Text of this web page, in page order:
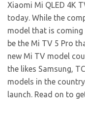
Xiaomi Mi QLED 4K
today. While the
model that is
be the Mi TV 5 Pro
new Mi TV model
the likes Samsung,
models in the
launch. Read on to